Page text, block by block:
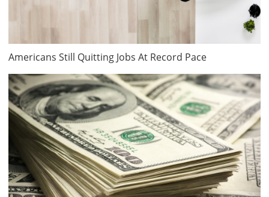
Americans Still Quitting Jobs At Record Pace